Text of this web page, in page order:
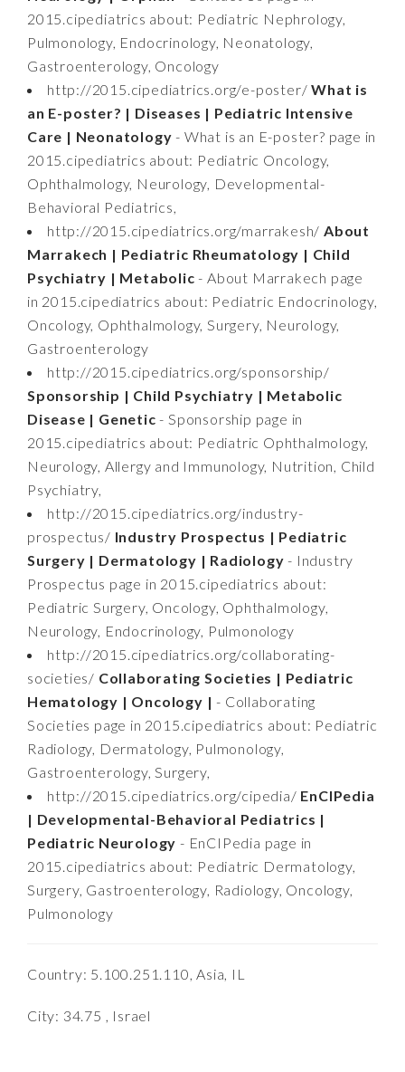
2015.cipediatrics about: Pediatric Nephrology,
Pulmonology, Endocrinology, Neonatology,
Gastroenterology, Oncology
http://2015.cipediatrics.org/e-poster/What is
an E-poster? | Diseases | Pediatric Intensive
Care | Neonatology- What is an E-poster? page in
2015.cipediatrics about: Pediatric Oncology,
Ophthalmology, Neurology, Developmental-
Behavioral Pediatrics,
http://2015.cipediatrics.org/marrakesh/ About
Marrakech | Pediatric Rheumatology | Child
Psychiatry | Metabolic- About Marrakech page
in 2015.cipediatrics about: Pediatric Endocrinology,
Oncology, Ophthalmology, Surgery, Neurology,
Gastroenterology
http://2015.cipediatrics.org/sponsorship/
Sponsorship | Child Psychiatry | Metabolic
Disease | Genetic- Sponsorship page in
2015.cipediatrics about: Pediatric Ophthalmology,
Neurology, Allergy and Immunology, Nutrition, Child
Psychiatry,
http://2015.cipediatrics.org/industry-
prospectus/ Industry Prospectus | Pediatric
Surgery | Dermatology | Radiology- Industry
Prospectus page in 2015.cipediatrics about:
Pediatric Surgery, Oncology, Ophthalmology,
Neurology, Endocrinology, Pulmonology
http://2015.cipediatrics.org/collaborating-
societies/ Collaborating Societies | Pediatric
Hematology | Oncology |- Collaborating
Societies page in 2015.cipediatrics about: Pediatric
Radiology, Dermatology, Pulmonology,
Gastroenterology, Surgery,
http://2015.cipediatrics.org/cipedia/ EnCIPedia
| Developmental-Behavioral Pediatrics |
Pediatric Neurology- EnCIPedia page in
2015.cipediatrics about: Pediatric Dermatology,
Surgery, Gastroenterology, Radiology, Oncology,
Pulmonology
Country: 5.100.251.110, Asia, IL
City: 34.75 , Israel